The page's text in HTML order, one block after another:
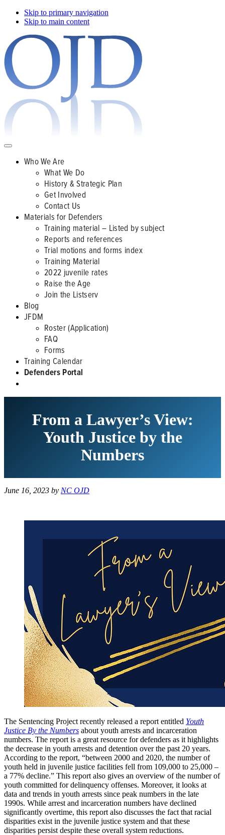
Skip to primary navigation
Skip to main content
Who We Are
What We Do
History & Strategic Plan
Get Involved
Contact Us
Materials for Defenders
Training material – Listed by subject
Reports and references
Trial motions and forms index
Training Material
2022 juvenile rates
Raise the Age
Join the Listserv
Blog
JFDM
Roster (Application)
FAQ
Forms
Training Calendar
Defenders Portal
From a Lawyer’s View:
Youth Justice by the
Numbers
June 16, 2023 by NC OJD
The Sentencing Project recently released a report entitled Youth
Justice By the Numbers about youth arrests and incarceration
numbers. The report is a great resource for defenders as it highlights
the decrease in youth arrests and detention over the past 20 years.
According to the report, “between 2000 and 2020, the number of
youth held in juvenile justice facilities fell from 109,000 to 25,000 –
a 77% decline.” This report also gives an overview of the number of
youth committed for delinquency offenses. Moreover, it looks at
data and trends in youth arrests since peak numbers in the late
1990s. While arrest and incarceration numbers have declined
significantly overtime, this report also discusses the fact that racial
disparities exist in the juvenile justice system and that these
disparities persist despite these overall system reductions.